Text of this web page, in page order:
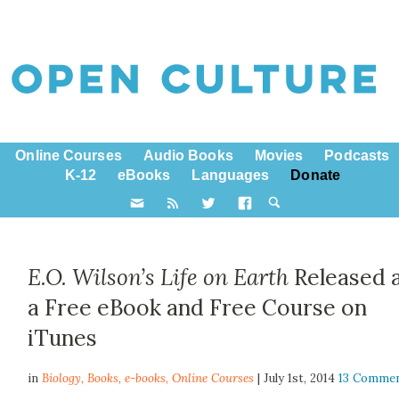
Online Courses Audio Books Movies
Podcasts
K-12
eBooks Languages Donate
E.O. Wilson’s Life on Earth Released
a Free eBook and Free Course on
iTunes
inBiology,Books,e-books,Online Courses | July 1st, 201413